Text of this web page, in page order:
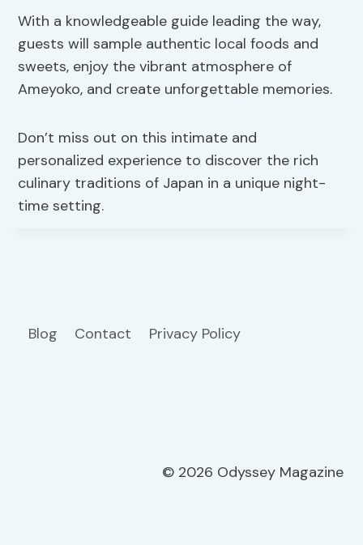
With a knowledgeable guide leading the way,
guests will sample authentic local foods and
sweets, enjoy the vibrant atmosphere of
Ameyoko, and create unforgettable memories.
Don’t miss out on this intimate and
personalized experience to discover the rich
culinary traditions of Japan in a unique night-
time setting.
Blog Contact Privacy Policy
© 2026 Odyssey Magazine